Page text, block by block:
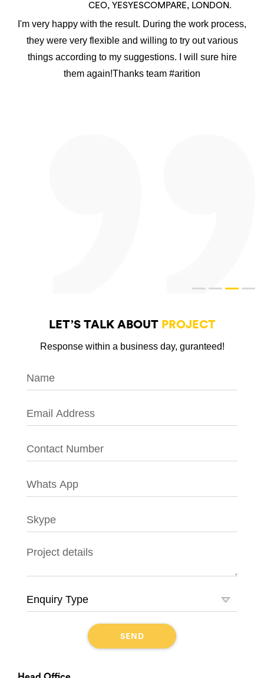
CEO, YESYESCOMPARE, LONDON.
I'm very happy with the result. During the work process,
they were very flexible and willing to try out various
things according to my suggestions. I will sure hire
them again!Thanks team #arition
LET’S TALK ABOUT PROJECT
Response within a business day, guranteed!